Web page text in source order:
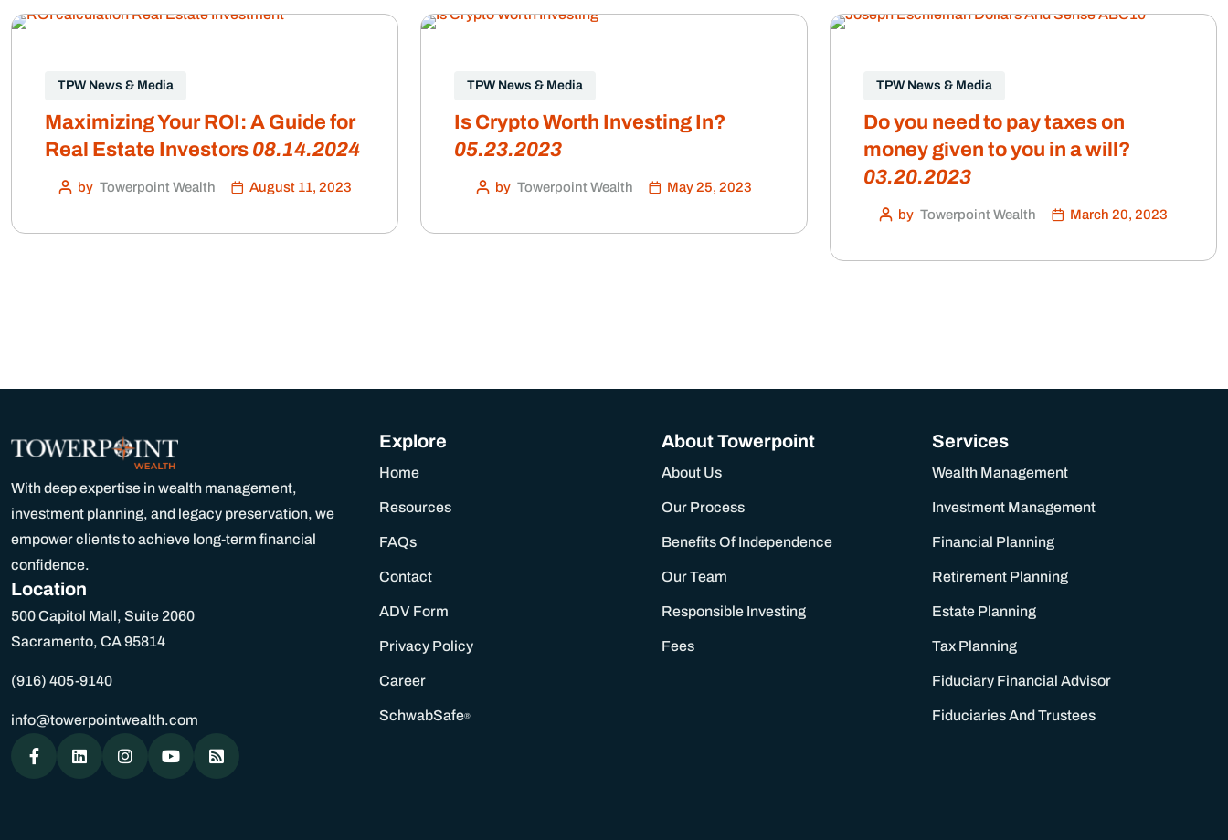
TPW News & Media
Maximizing Your ROI: A Guide for
Real Estate Investors 08.14.2024
by Towerpoint Wealth August 11, 2023
TPW News & Media
Is Crypto Worth Investing In?
05.23.2023
by Towerpoint Wealth May 25, 2023
TPW News & Media
Do you need to pay taxes on
money given to you in a will?
03.20.2023
by Towerpoint Wealth March 20, 2023
With deep expertise in wealth management,
investment planning, and legacy preservation, we
empower clients to achieve long-term financial
confidence.
Location
500 Capitol Mall, Suite 2060
Sacramento, CA 95814
(916) 405-9140
info@towerpointwealth.com
Explore
Home
Resources
FAQs
Contact
ADV Form
Privacy Policy
Career
SchwabSafe®
About Towerpoint
About Us
Our Process
Benefits Of Independence
Our Team
Responsible Investing
Fees
Services
Wealth Management
Investment Management
Financial Planning
Retirement Planning
Estate Planning
Tax Planning
Fiduciary Financial Advisor
Fiduciaries And Trustees